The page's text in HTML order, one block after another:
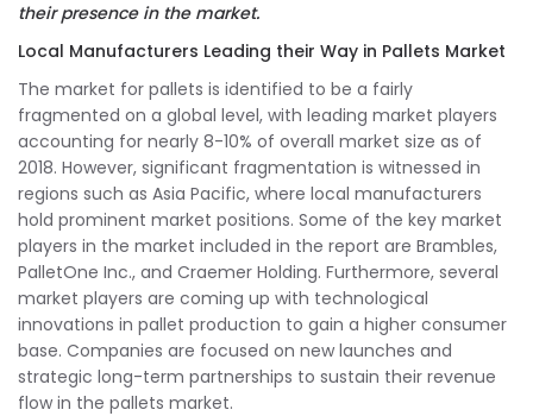
their presence in the market.
Local Manufacturers Leading their Way in Pallets Market
The market for pallets is identified to be a fairly
fragmented on a global level, with leading market players
accounting for nearly 8-10% of overall market size as of
2018. However, significant fragmentation is witnessed in
regions such as Asia Pacific, where local manufacturers
hold prominent market positions. Some of the key market
players in the market included in the report are Brambles,
PalletOne Inc., and Craemer Holding. Furthermore, several
market players are coming up with technological
innovations in pallet production to gain a higher consumer
base. Companies are focused on new launches and
strategic long-term partnerships to sustain their revenue
flow in the pallets market.